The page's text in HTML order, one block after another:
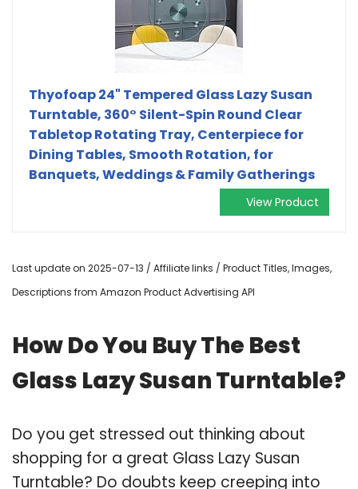
Thyofoap 24" Tempered Glass Lazy Susan
Turntable, 360° Silent-Spin Round Clear
Tabletop Rotating Tray, Centerpiece for
Dining Tables, Smooth Rotation, for
Banquets, Weddings & Family Gatherings
View Product
Last update on 2025-07-13 / Affiliate links / Product Titles, Images,
Descriptions from Amazon Product Advertising API
How Do You Buy The Best
Glass Lazy Susan Turntable?
Do you get stressed out thinking about
shopping for a great Glass Lazy Susan
Turntable? Do doubts keep creeping into